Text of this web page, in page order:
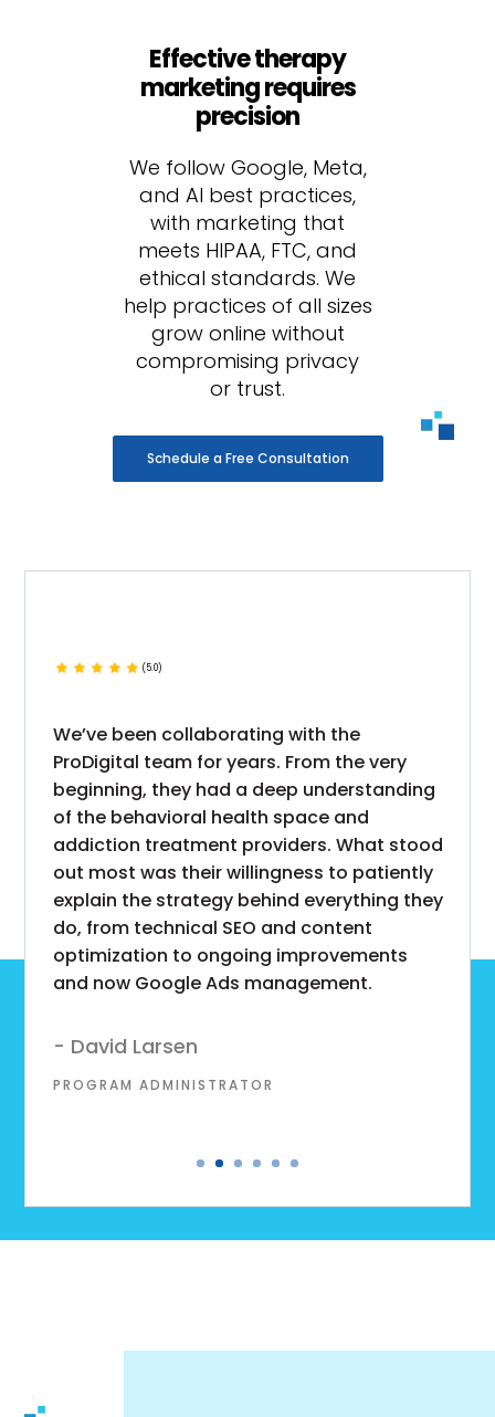
Effective therapy
marketing requires
precision
We follow Google, Meta,
and AI best practices,
with marketing that
meets HIPAA, FTC, and
ethical standards. We
help practices of all sizes
grow online without
compromising privacy
or trust.
Schedule a Free Consultation
(5.0)
We’ve been collaborating with the
ProDigital team for years. From the very
beginning, they had a deep understanding
of the behavioral health space and
addiction treatment providers. What stood
out most was their willingness to patiently
explain the strategy behind everything they
do, from technical SEO and content
optimization to ongoing improvements
and now Google Ads management.
- David Larsen
PROGRAM ADMINISTRATOR